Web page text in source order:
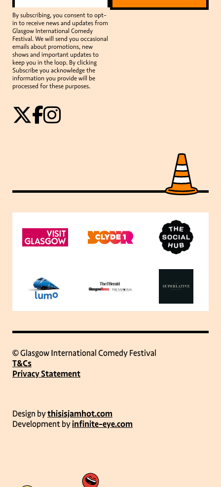
By subscribing, you consent to opt-
in to receive news and updates from
Glasgow International Comedy
Festival. We will send you occasional
emails about promotions, new
shows and important updates to
keep you in the loop. By clicking
Subscribe you acknowledge the
information you provide will be
processed for these purposes.
© Glasgow International Comedy Festival
T&Cs
Privacy Statement
Design bythisisjamhot.com
Development byinfinite-eye.com